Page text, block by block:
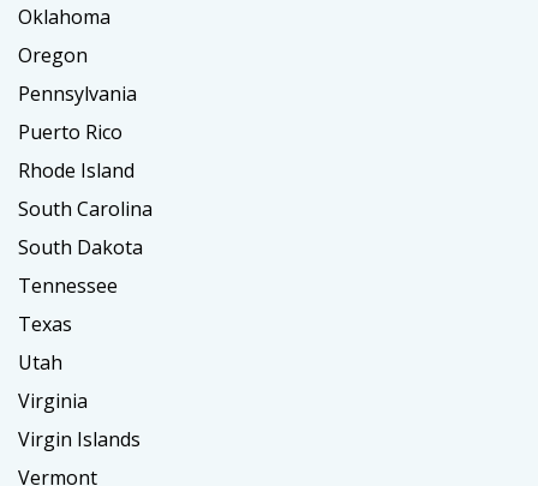
Oklahoma
Oregon
Pennsylvania
Puerto Rico
Rhode Island
South Carolina
South Dakota
Tennessee
Texas
Utah
Virginia
Virgin Islands
Vermont